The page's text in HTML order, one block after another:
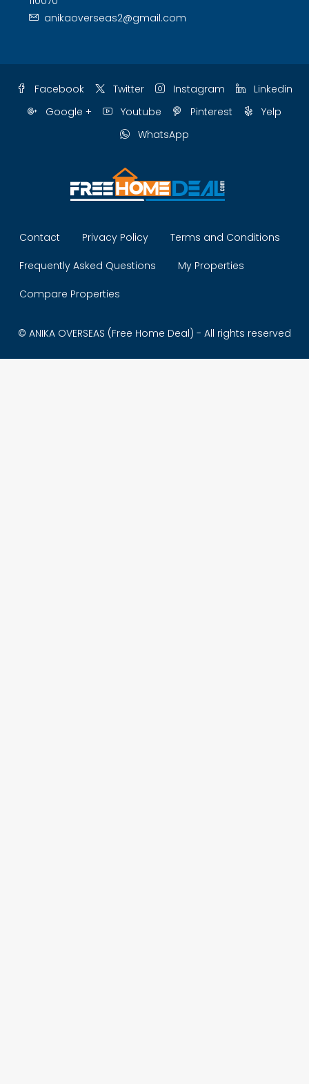
anikaoverseas2@gmail.com
Facebook Twitter Instagram
Linkedin
Google +
Youtube Pinterest
Yelp
WhatsApp
Contact Privacy Policy Terms and Conditions
Frequently Asked Questions My Properties
Compare Properties
© ANIKA OVERSEAS (Free Home Deal) - All rights reserved